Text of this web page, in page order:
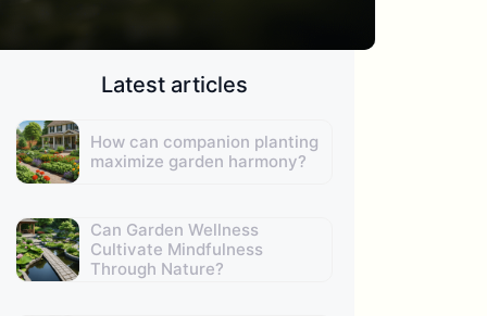
Latest articles
How can companion planting
maximize garden harmony?
Can Garden Wellness
Cultivate Mindfulness
Through Nature?